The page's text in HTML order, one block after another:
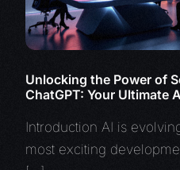
Unlocking the Power of
ChatGPT: Your Ultimate
Introduction AI is
most exciting